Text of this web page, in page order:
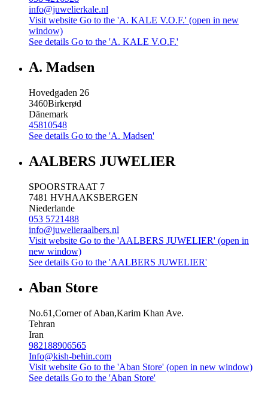
info@juwelierkale.nl
Visit website Go to the 'A. KALE V.O.F.' (open in new
window)
See details Go to the 'A. KALE V.O.F.'
A. Madsen
Hovedgaden 26
3460Birkerød
Dänemark
45810548
See details Go to the 'A. Madsen'
AALBERS JUWELIER
SPOORSTRAAT 7
7481 HVHAAKSBERGEN
Niederlande
053 5721488
info@juwelieraalbers.nl
Visit website Go to the 'AALBERS JUWELIER' (open in
new window)
See details Go to the 'AALBERS JUWELIER'
Aban Store
No.61,Corner of Aban,Karim Khan Ave.
Tehran
Iran
982188906565
Info@kish-behin.com
Visit website Go to the 'Aban Store' (open in new window)
See details Go to the 'Aban Store'